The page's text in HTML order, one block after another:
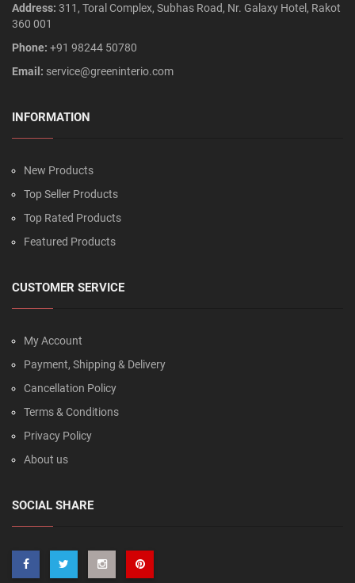
Address: 311, Toral Complex, Subhas Road, Nr. Galaxy Hotel, Rakot
360 001
Phone: +91 98244 50780
Email: service@greeninterio.com
INFORMATION
New Products
Top Seller Products
Top Rated Products
Featured Products
CUSTOMER SERVICE
My Account
Payment, Shipping & Delivery
Cancellation Policy
Terms & Conditions
Privacy Policy
About us
SOCIAL SHARE